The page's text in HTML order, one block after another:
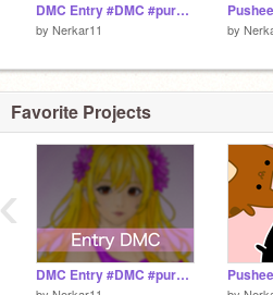
DMC Entry #DMC #purple-sparkle #Nerkar11 #Art #Drawings #Kunst #All #Tutorial #Slides #1 #2 #3
by Nerkar11 by
Favorite Projects
DMC Entry #DMC #purple-sparkle #Nerkar11 #Art #Drawings #Kunst #All #Tutorial #Slides #1 #2 #3
‹